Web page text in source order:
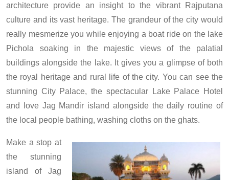
architecture provide an insight to the vibrant Rajputana
culture and its vast heritage. The grandeur of the city would
really mesmerize you while enjoying a boat ride on the lake
Pichola soaking in the majestic views of the palatial
buildings alongside the lake. It gives you a glimpse of both
the royal heritage and rural life of the city. You can see the
stunning City Palace, the spectacular Lake Palace Hotel
and love Jag Mandir island alongside the daily routine of
the local people bathing, washing cloths on the ghats.
Make a stop at
the stunning
island of Jag